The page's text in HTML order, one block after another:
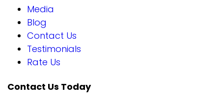
Media
Blog
Contact Us
Testimonials
Rate Us
Contact Us Today